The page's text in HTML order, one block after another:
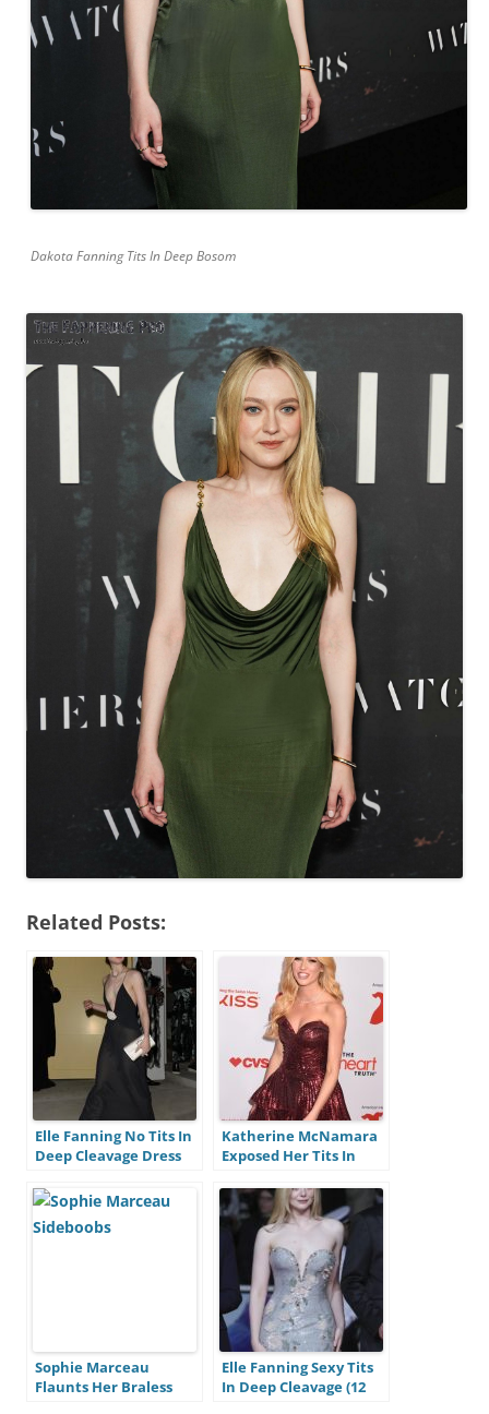
Dakota Fanning Tits In Deep Bosom
Related Posts:
Elle Fanning No Tits In
Deep Cleavage Dress
Katherine McNamara
Exposed Her Tits In
(10 Photos) Katherine
McNamara Tits In
Deep Cleavage (10
Photos)
Sophie Marceau
Flaunts Her Braless
Elle Fanning Sexy Tits
In Deep Cleavage (12